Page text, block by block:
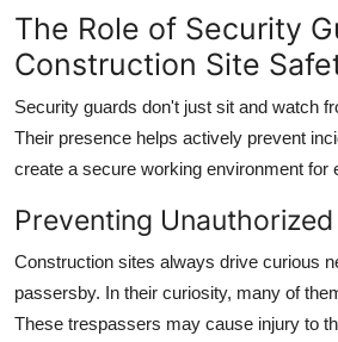
Finance
Tech
Real Estate
How To
The Role of Security
Construction Site
Security guards don't just sit and watch
Their presence helps actively prevent
create a secure working environment for
Preventing
Construction sites always drive curious
passersby. In their curiosity, many of
These trespassers may cause injury to